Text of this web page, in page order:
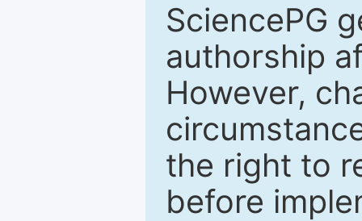
SciencePG
authorship
However,
the right to
before